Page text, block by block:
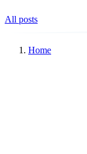
All posts
Home